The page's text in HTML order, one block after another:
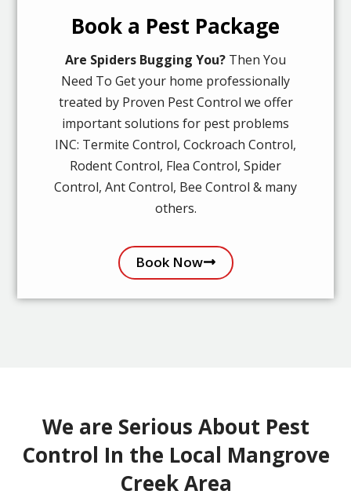
Book a Pest Package
Are Spiders Bugging You? Then You
Need To Get your home professionally
treated by Proven Pest Control we offer
important solutions for pest problems
INC: Termite Control, Cockroach Control,
Rodent Control, Flea Control, Spider
Control, Ant Control, Bee Control & many
others.
Book Now
We are Serious About Pest
Control In the Local Mangrove
Creek Area